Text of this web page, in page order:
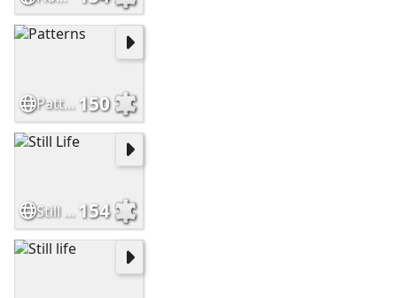
Patterns 150
Still Life 154